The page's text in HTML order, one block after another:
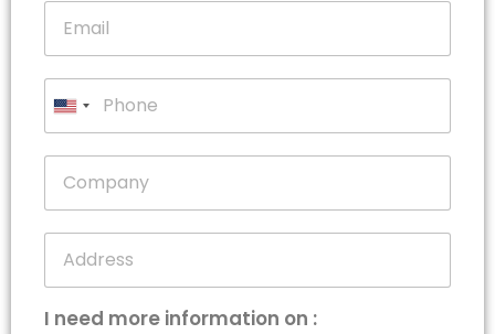
United
States
I need more information on :